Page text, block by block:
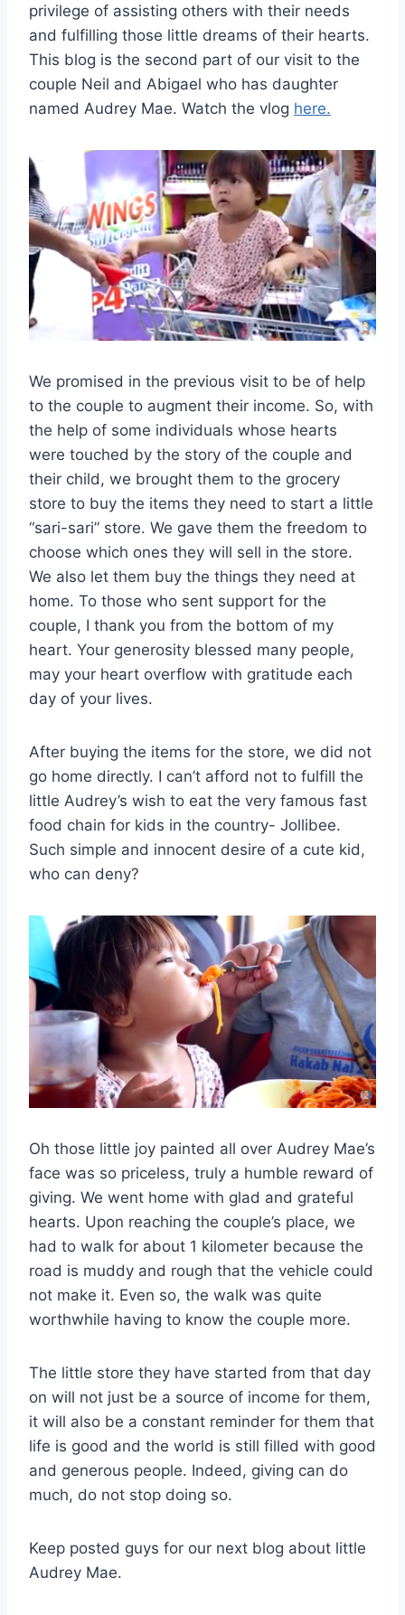
privilege of assisting others with their needs
and fulfilling those little dreams of their hearts.
This blog is the second part of our visit to the
couple Neil and Abigael who has daughter
named Audrey Mae. Watch the vlog here.
We promised in the previous visit to be of help
to the couple to augment their income. So, with
the help of some individuals whose hearts
were touched by the story of the couple and
their child, we brought them to the grocery
store to buy the items they need to start a little
“sari-sari” store. We gave them the freedom to
choose which ones they will sell in the store.
We also let them buy the things they need at
home. To those who sent support for the
couple, I thank you from the bottom of my
heart. Your generosity blessed many people,
may your heart overflow with gratitude each
day of your lives.
After buying the items for the store, we did not
go home directly. I can’t afford not to fulfill the
little Audrey’s wish to eat the very famous fast
food chain for kids in the country- Jollibee.
Such simple and innocent desire of a cute kid,
who can deny?
Oh those little joy painted all over Audrey Mae’s
face was so priceless, truly a humble reward of
giving. We went home with glad and grateful
hearts. Upon reaching the couple’s place, we
had to walk for about 1 kilometer because the
road is muddy and rough that the vehicle could
not make it. Even so, the walk was quite
worthwhile having to know the couple more.
The little store they have started from that day
on will not just be a source of income for them,
it will also be a constant reminder for them that
life is good and the world is still filled with good
and generous people. Indeed, giving can do
much, do not stop doing so.
Keep posted guys for our next blog about little
Audrey Mae.